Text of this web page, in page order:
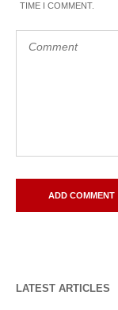
TIME I COMMENT.
LATEST ARTICLES